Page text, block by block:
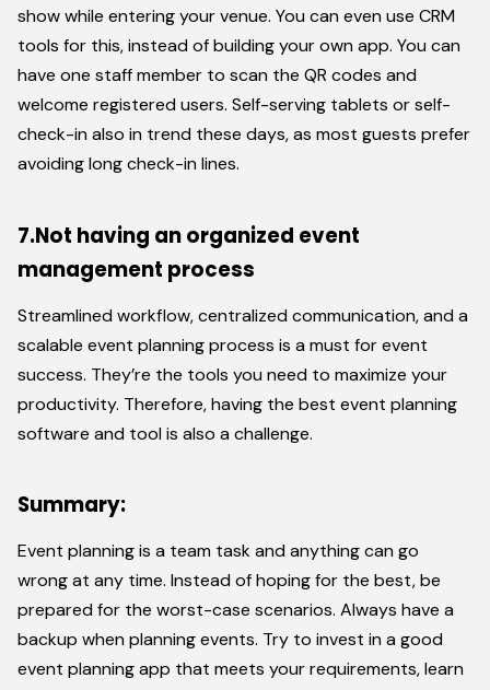
show while entering your venue. You can even use CRM
tools for this, instead of building your own app. You can
have one staff member to scan the QR codes and
welcome registered users. Self-serving tablets or self-
check-in also in trend these days, as most guests prefer
avoiding long check-in lines.
7.Not having an organized event
management process
Streamlined workflow, centralized communication, and a
scalable event planning process is a must for event
success. They’re the tools you need to maximize your
productivity. Therefore, having the best event planning
software and tool is also a challenge.
Summary:
Event planning is a team task and anything can go
wrong at any time. Instead of hoping for the best, be
prepared for the worst-case scenarios. Always have a
backup when planning events. Try to invest in a good
event planning app that meets your requirements, learn